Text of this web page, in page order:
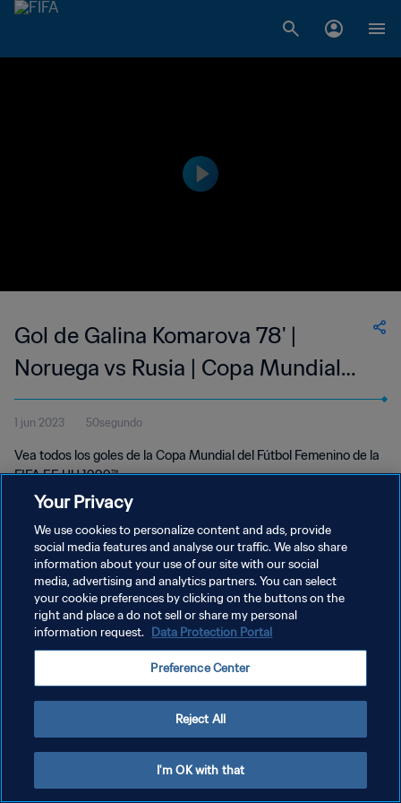
Gol de Galina Komarova 78' |
Noruega vs Rusia | Copa Mundial
del Fútbol Femenino de la FIFA EE
UU 1999™
1 jun 2023 50segundo
Vea todos los goles de la Copa Mundial del Fútbol Femenino de la
FIFA EE UU 1999™.
POLÍTICA DE PRIVACIDAD
TÉRMINOS DE SERVICIO
AJUSTAR LA CONFIGURACIÓN DE LAS COOKIES
Your Privacy
We use cookies to personalize content and ads, provide
social media features and analyse our traffic. We also share
information about your use of our site with our social
media, advertising and analytics partners. You can select
your cookie preferences by clicking on the buttons on the
right and place a do not sell or share my personal
information request. Data Protection Portal
Preference Center
Reject All
I'm OK with that